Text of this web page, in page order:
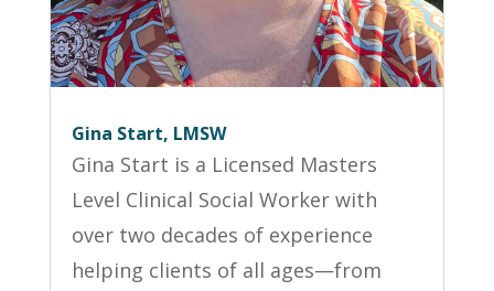
Gina Start, LMSW
Gina Start is a Licensed Masters
Level Clinical Social Worker with
over two decades of experience
helping clients of all ages—from